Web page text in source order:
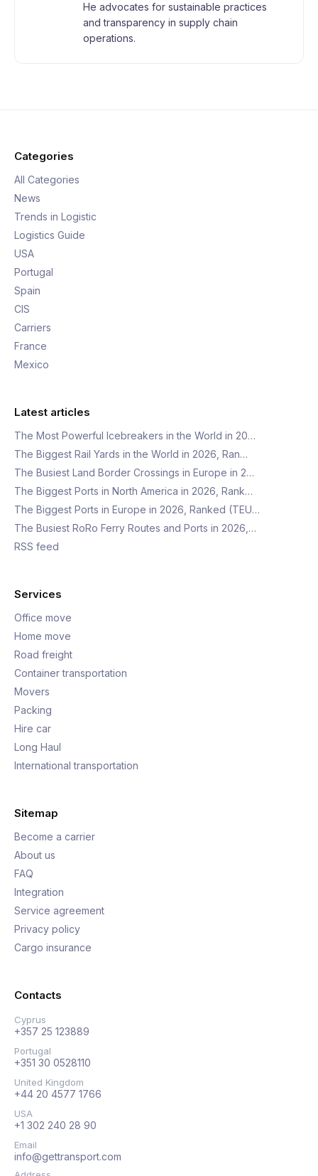
He advocates for sustainable practices
and transparency in supply chain
operations.
Categories
All Categories
News
Trends in Logistic
Logistics Guide
USA
Portugal
Spain
CIS
Carriers
France
Mexico
Latest articles
The Most Powerful Icebreakers in the World in 20…
The Biggest Rail Yards in the World in 2026, Ran…
The Busiest Land Border Crossings in Europe in 2…
The Biggest Ports in North America in 2026, Rank…
The Biggest Ports in Europe in 2026, Ranked (TEU…
The Busiest RoRo Ferry Routes and Ports in 2026,…
RSS feed
Services
Office move
Home move
Road freight
Container transportation
Movers
Packing
Hire car
Long Haul
International transportation
Sitemap
Become a carrier
About us
FAQ
Integration
Service agreement
Privacy policy
Cargo insurance
Contacts
Cyprus
+357 25 123889
Portugal
+351 30 0528110
United Kingdom
+44 20 4577 1766
USA
+1 302 240 28 90
Email
info@gettransport.com